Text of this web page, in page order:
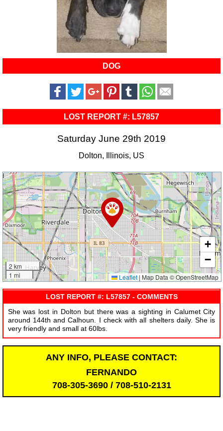
DOG
LOST REPORT #: L57857
Saturday June 29th 2019
Dolton, Illinois, US
2 km
1 mi
+
−
Leaflet | Map Data © OpenStreetMap
LOST REPORT #: L57857 - COMMENTS
She was lost in Dolton but there was a sighting in Calumet City
around 144th and Calhoun. I check with all shelters daily. She is
very friendly and small at 60lbs.
ANY INFO, PLEASE CONTACT:
FERNANDO
708-305-3690 / 708-510-2131